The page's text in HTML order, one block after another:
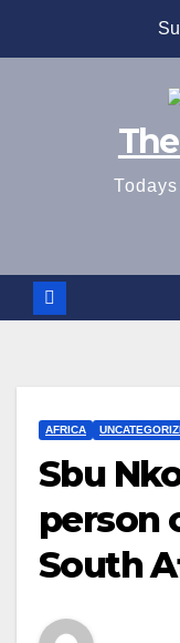
AFRICA
Sbu
person
South